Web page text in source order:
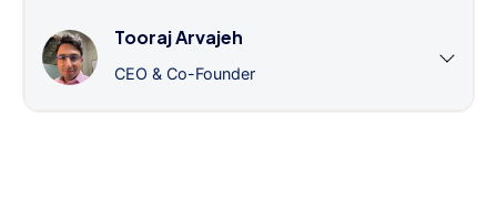
Tooraj Arvajeh
CEO & Co-Founder